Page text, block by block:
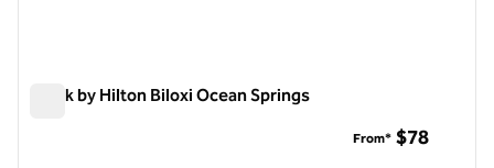
Spark by Hilton Biloxi Ocean Springs
From* $78